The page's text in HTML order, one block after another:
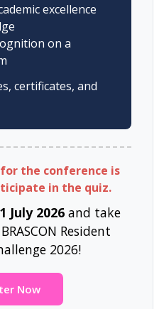
excellence
on a
certificates, and
the conference is
in the quiz.
July 2026 and take
Resident
2026!
Now